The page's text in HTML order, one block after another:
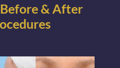
& After